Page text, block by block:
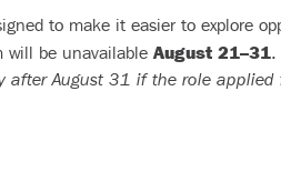
to make it easier to explore
will be unavailable August 21–31
after August 31 if the role